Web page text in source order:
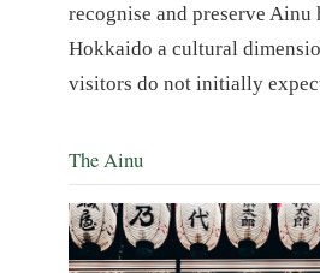
recognise and preserve
Hokkaido a cultural
visitors do not initially
The Ainu